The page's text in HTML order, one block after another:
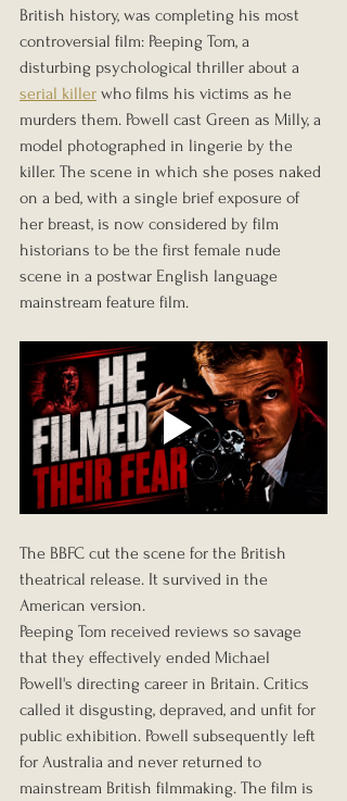
British history, was completing his most
controversial film: Peeping Tom, a
disturbing psychological thriller about a
serial killer who films his victims as he
murders them. Powell cast Green as Milly, a
model photographed in lingerie by the
killer. The scene in which she poses naked
on a bed, with a single brief exposure of
her breast, is now considered by film
historians to be the first female nude
scene in a postwar English language
mainstream feature film.
The BBFC cut the scene for the British
theatrical release. It survived in the
American version.
Peeping Tom received reviews so savage
that they effectively ended Michael
Powell's directing career in Britain. Critics
called it disgusting, depraved, and unfit for
public exhibition. Powell subsequently left
for Australia and never returned to
mainstream British filmmaking. The film is